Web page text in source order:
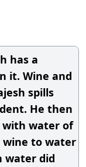
has a
it. Wine and
spills
He then
with water of
wine to water
water did